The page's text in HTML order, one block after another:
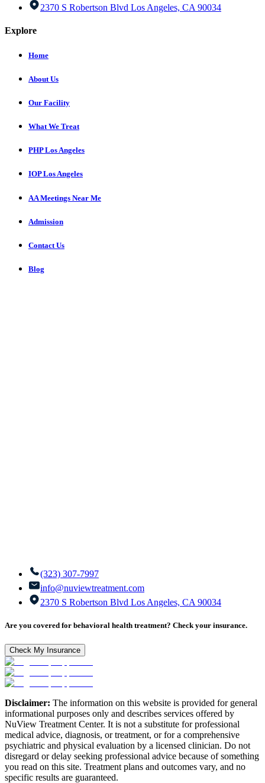
2370 S Robertson Blvd Los Angeles, CA 90034
Explore
Home
About Us
Our Facility
What We Treat
PHP Los Angeles
IOP Los Angeles
AA Meetings Near Me
Admission
Contact Us
Blog
(323) 307-7997
info@nuviewtreatment.com
2370 S Robertson Blvd Los Angeles, CA 90034
Are you covered for behavioral health treatment? Check your insurance.
Check My Insurance
Disclaimer: The information on this website is provided for general
informational purposes only and describes services offered by
NuView Treatment Center. It is not a substitute for professional
medical advice, diagnosis, or treatment, or for a comprehensive
psychiatric and physical evaluation by a licensed clinician. Do not
disregard or delay seeking professional advice because of something
you read on this site. Treatment plans and outcomes vary, and no
specific results are guaranteed.